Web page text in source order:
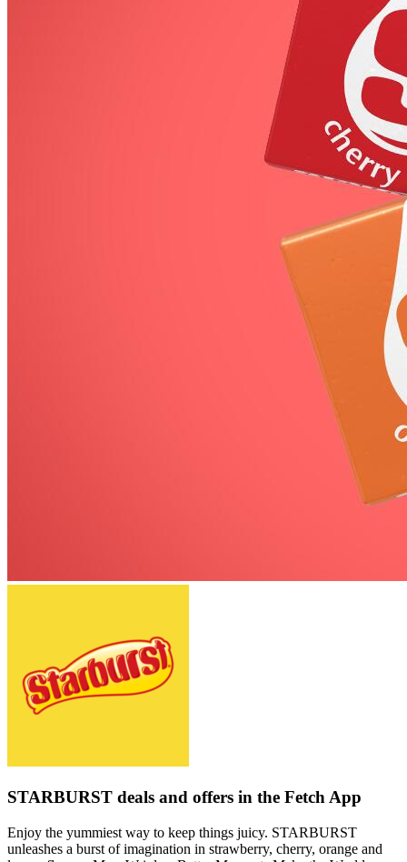
STARBURST deals and offers in the Fetch App
Enjoy the yummiest way to keep things juicy. STARBURST
unleashes a burst of imagination in strawberry, cherry, orange and